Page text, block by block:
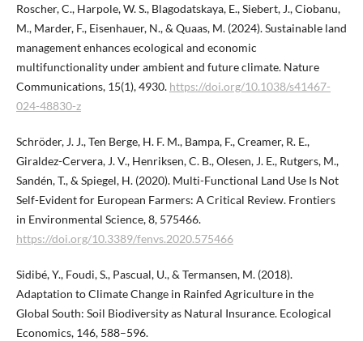
Roscher, C., Harpole, W. S., Blagodatskaya, E., Siebert, J., Ciobanu,
M., Marder, F., Eisenhauer, N., & Quaas, M. (2024). Sustainable land
management enhances ecological and economic
multifunctionality under ambient and future climate. Nature
Communications, 15(1), 4930. https://doi.org/10.1038/s41467-
024-48830-z
Schröder, J. J., Ten Berge, H. F. M., Bampa, F., Creamer, R. E.,
Giraldez-Cervera, J. V., Henriksen, C. B., Olesen, J. E., Rutgers, M.,
Sandén, T., & Spiegel, H. (2020). Multi-Functional Land Use Is Not
Self-Evident for European Farmers: A Critical Review. Frontiers
in Environmental Science, 8, 575466.
https://doi.org/10.3389/fenvs.2020.575466
Sidibé, Y., Foudi, S., Pascual, U., & Termansen, M. (2018).
Adaptation to Climate Change in Rainfed Agriculture in the
Global South: Soil Biodiversity as Natural Insurance. Ecological
Economics, 146, 588–596.